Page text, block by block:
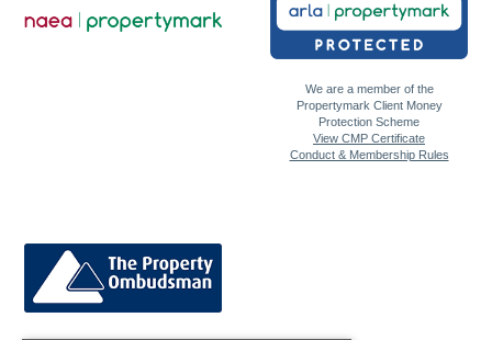
We are a member of the
Propertymark Client Money
Protection Scheme
View CMP Certificate
Conduct & Membership Rules